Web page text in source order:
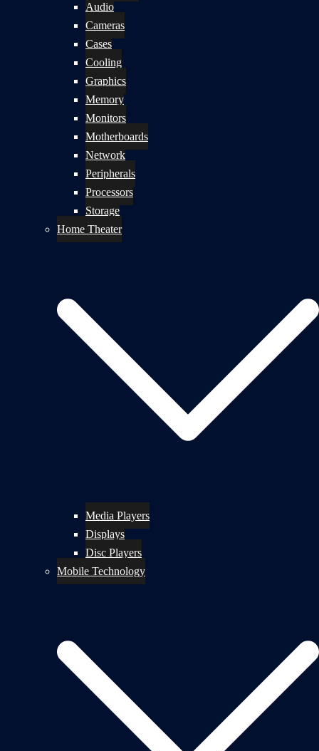
Audio
Cameras
Cases
Cooling
Graphics
Memory
Monitors
Motherboards
Network
Peripherals
Processors
Storage
Home Theater
Media Players
Displays
Disc Players
Mobile Technology